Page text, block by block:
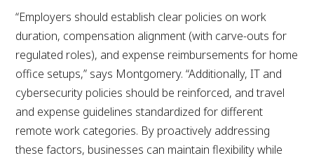
“Employers should establish clear policies on work
duration, compensation alignment (with carve-outs for
regulated roles), and expense reimbursements for home
office setups,” says Montgomery. “Additionally, IT and
cybersecurity policies should be reinforced, and travel
and expense guidelines standardized for different
remote work categories. By proactively addressing
these factors, businesses can maintain flexibility while